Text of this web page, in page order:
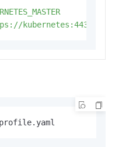
kubernetes:443